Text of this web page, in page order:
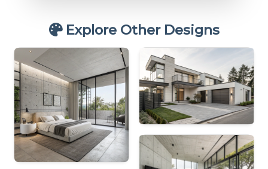
Explore Other Designs